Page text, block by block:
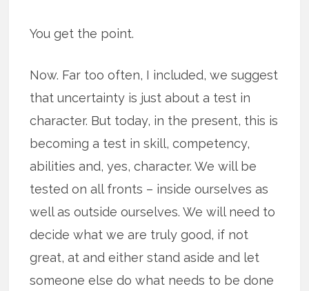
You get the point.
Now. Far too often, I included, we suggest
that uncertainty is just about a test in
character. But today, in the present, this is
becoming a test in skill, competency,
abilities and, yes, character. We will be
tested on all fronts – inside ourselves as
well as outside ourselves. We will need to
decide what we are truly good, if not
great, at and either stand aside and let
someone else do what needs to be done